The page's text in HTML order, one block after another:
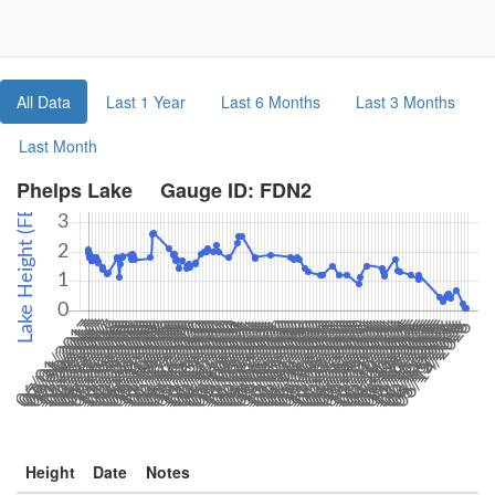
All Data Last 1 Year Last 6 Months
Last 3 Months
Last Month
Phelps Lake Gauge ID: FDN2
Height Date Notes